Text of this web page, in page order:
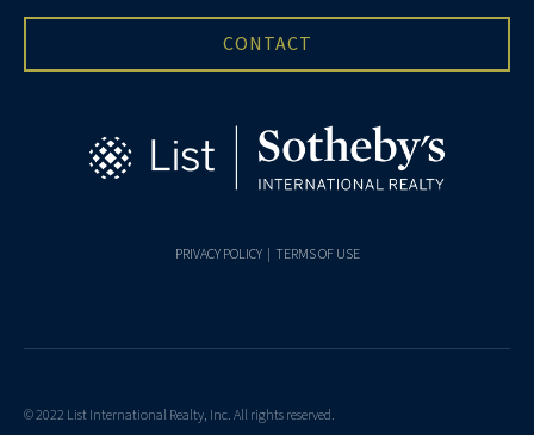
CONTACT
PRIVACY POLICY| TERMS OF USE
© 2022 List International Realty, Inc. All rights reserved.